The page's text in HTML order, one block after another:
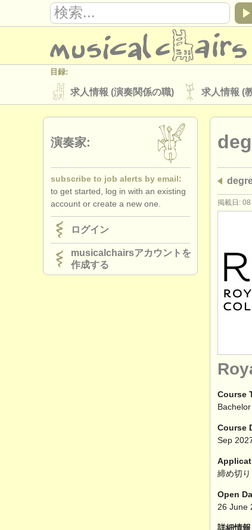
目録:
求人情報 (演奏関係の職) 求人情報 (
楽器の販売 盗まれた楽器
ディレクトリー:
音楽学校
musicalchairs:
musicalchairsについて お問い合わ
出版社:
掲載方法 find out about our
掲載日:
Course
Course
Sep
締め切
Open
26 June
詳細情
演奏家:
subscribe to job alerts by email:
to get started, log in with an existing
account or create a new one.
ログイン
musicalchairsアカウントを
作成する